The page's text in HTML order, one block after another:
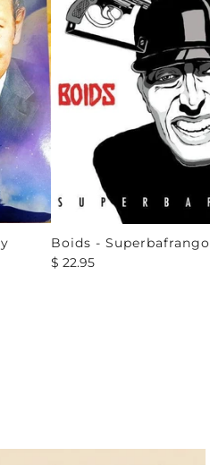
Boids - Superbafrango
$ 22.95